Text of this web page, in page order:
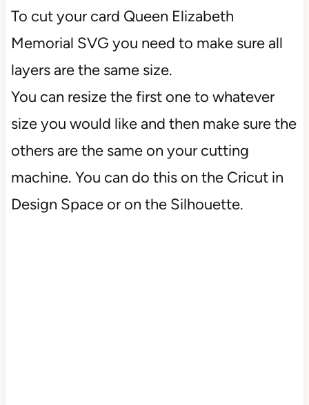
To cut your card Queen Elizabeth
Memorial SVG you need to make sure all
layers are the same size.
You can resize the first one to whatever
size you would like and then make sure the
others are the same on your cutting
machine. You can do this on the Cricut in
Design Space or on the Silhouette.